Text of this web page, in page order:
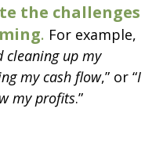
the challenges
. For example,
cleaning up my
my cash flow,” or “I
my profits.”